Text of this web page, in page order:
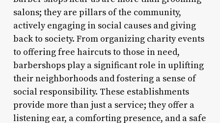
salons; they are pillars of the community,
actively engaging in social causes and giving
back to society. From organizing charity events
to offering free haircuts to those in need,
barbershops play a significant role in uplifting
their neighborhoods and fostering a sense of
social responsibility. These establishments
provide more than just a service; they offer a
listening ear, a comforting presence, and a safe